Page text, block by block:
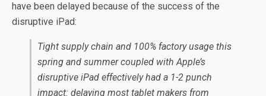
have been delayed because of the success of the
disruptive iPad:
Tight supply chain and 100% factory usage this
spring and summer coupled with Apple’s
disruptive iPad effectively had a 1-2 punch
impact: delaying most tablet makers from